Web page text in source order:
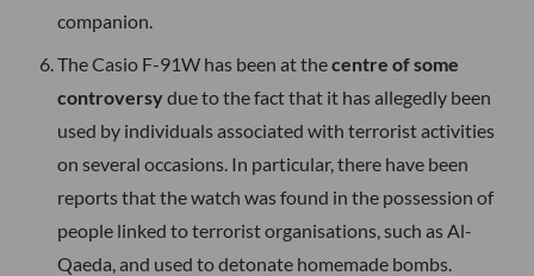
companion.
The Casio F-91W has been at thecentre of some
controversydue to the fact that it has allegedly been
used by individuals associated with terrorist activities
on several occasions. In particular, there have been
reports that the watch was found in the possession of
people linked to terrorist organisations, such as Al-
Qaeda, and used to detonate homemade bombs.